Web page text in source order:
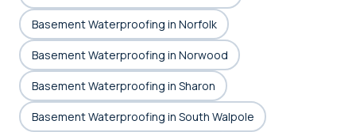
Basement Waterproofing in Norfolk
Basement Waterproofing in Norwood
Basement Waterproofing in Sharon
Basement Waterproofing in South Walpole